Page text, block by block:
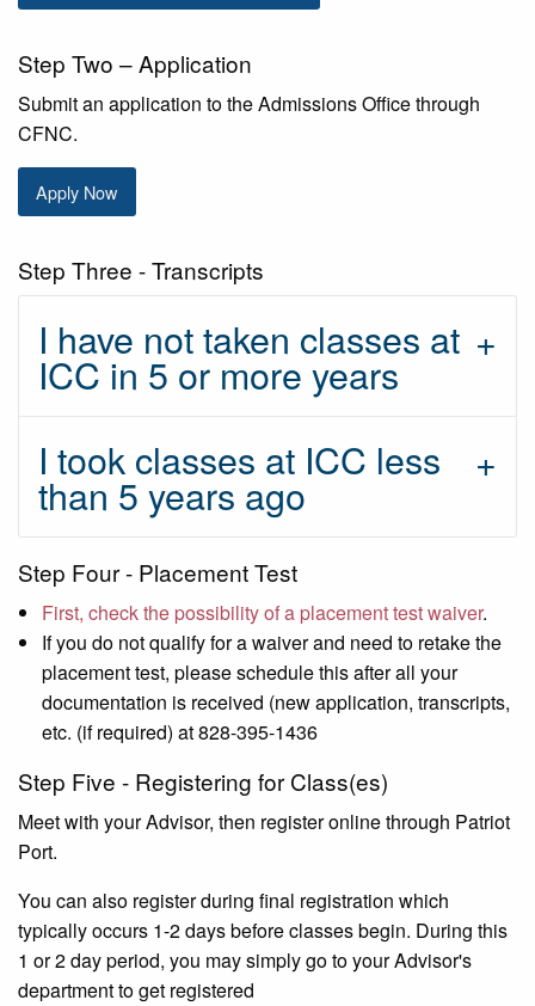
Step Two – Application
Submit an application to the Admissions Office through
CFNC.
Apply Now
Step Three - Transcripts
I have not taken classes at
ICC in 5 or more years
I took classes at ICC less
than 5 years ago
Step Four - Placement Test
First, check the possibility of a placement test waiver.
If you do not qualify for a waiver and need to retake the
placement test, please schedule this after all your
documentation is received (new application, transcripts,
etc. (if required) at 828-395-1436
Step Five - Registering for Class(es)
Meet with your Advisor, then register online through Patriot
Port.
You can also register during final registration which
typically occurs 1-2 days before classes begin. During this
1 or 2 day period, you may simply go to your Advisor's
department to get registered